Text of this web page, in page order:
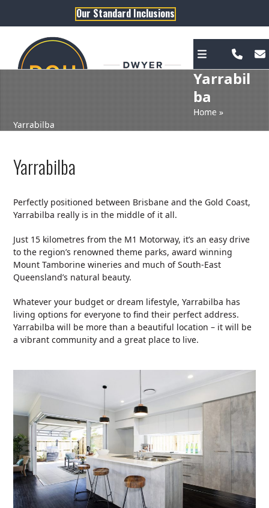
Our Standard Inclusions
Yarrabil
ba
Home»
Yarrabilba
Yarrabilba
Perfectly positioned between Brisbane and the Gold Coast,
Yarrabilba really is in the middle of it all.
Just 15 kilometres from the M1 Motorway, it’s an easy drive
to the region’s renowned theme parks, award winning
Mount Tamborine wineries and much of South-East
Queensland’s natural beauty.
Whatever your budget or dream lifestyle, Yarrabilba has
living options for everyone to find their perfect address.
Yarrabilba will be more than a beautiful location – it will be
a vibrant community and a great place to live.